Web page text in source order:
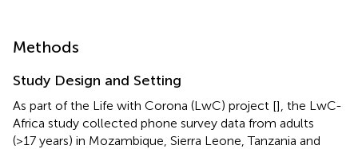
Methods
Study Design and Setting
As part of the Life with Corona (LwC) project [], the LwC-
Africa study collected phone survey data from adults
(>17 years) in Mozambique, Sierra Leone, Tanzania and